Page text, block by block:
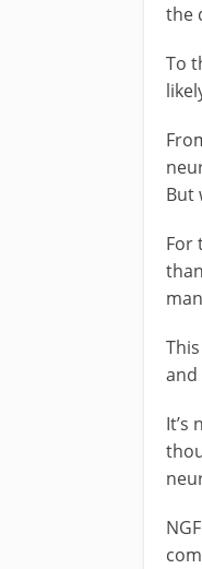
the
To
But
For
and
It’s